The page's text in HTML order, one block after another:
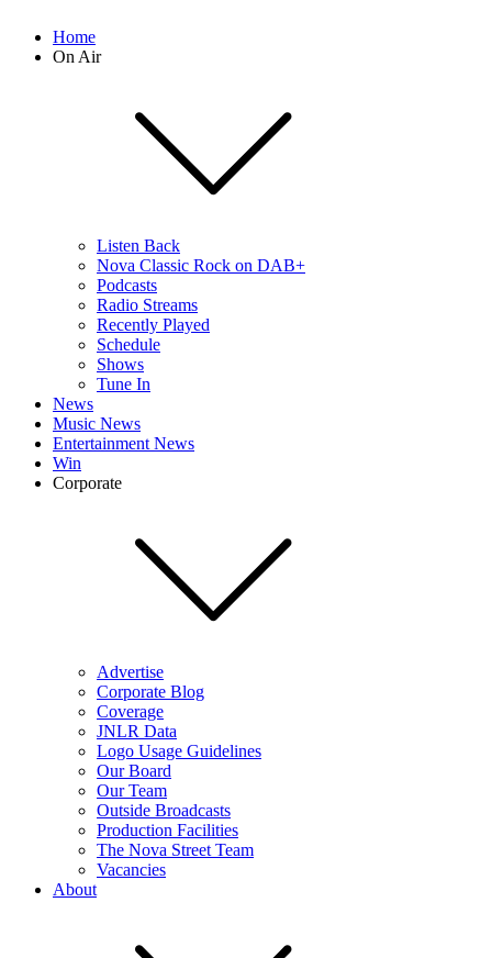
Home
On Air
Listen Back
Nova Classic Rock on DAB+
Podcasts
Radio Streams
Recently Played
Schedule
Shows
Tune In
News
Music News
Entertainment News
Win
Corporate
Advertise
Corporate Blog
Coverage
JNLR Data
Logo Usage Guidelines
Our Board
Our Team
Outside Broadcasts
Production Facilities
The Nova Street Team
Vacancies
About